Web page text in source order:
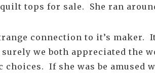
tops for sale. She ran
connection to it’s maker.
we both appreciated the
If she was be amused